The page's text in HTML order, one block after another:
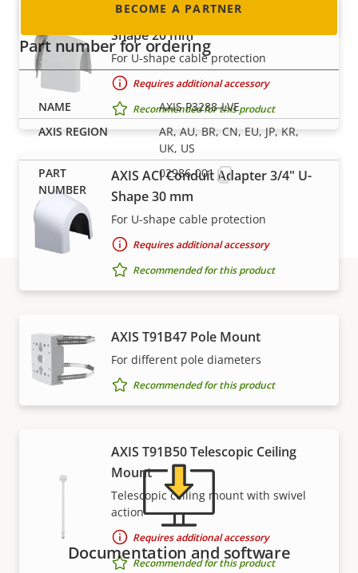
AXIS ACI Conduit Adapter 1/2" U-
Shape 20 mm
For U-shape cable protection
Requires additional accessory
Recommended for this product
AXIS ACI Conduit Adapter 3/4" U-
Shape 30 mm
For U-shape cable protection
Requires additional accessory
Recommended for this product
AXIS T91B47 Pole Mount
For different pole diameters
Recommended for this product
AXIS T91B50 Telescopic Ceiling
Mount
Telescopic ceiling mount with swivel
action
Requires additional accessory
Recommended for this product
BECOME A PARTNER
Part number for ordering
AXIS P3288-LVE
AR, AU, BR, CN, EU, JP, KR,
UK, US
02986-001
Support and resources
Need Axis product information, software, or help
from one of our experts?
Documentation and software